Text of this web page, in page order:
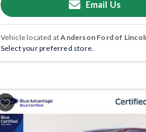
Email Us
Vehicle located atAnderson Ford of
Select your preferred store.